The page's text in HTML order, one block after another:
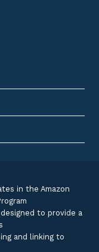
in the Amazon
to provide a
and linking to